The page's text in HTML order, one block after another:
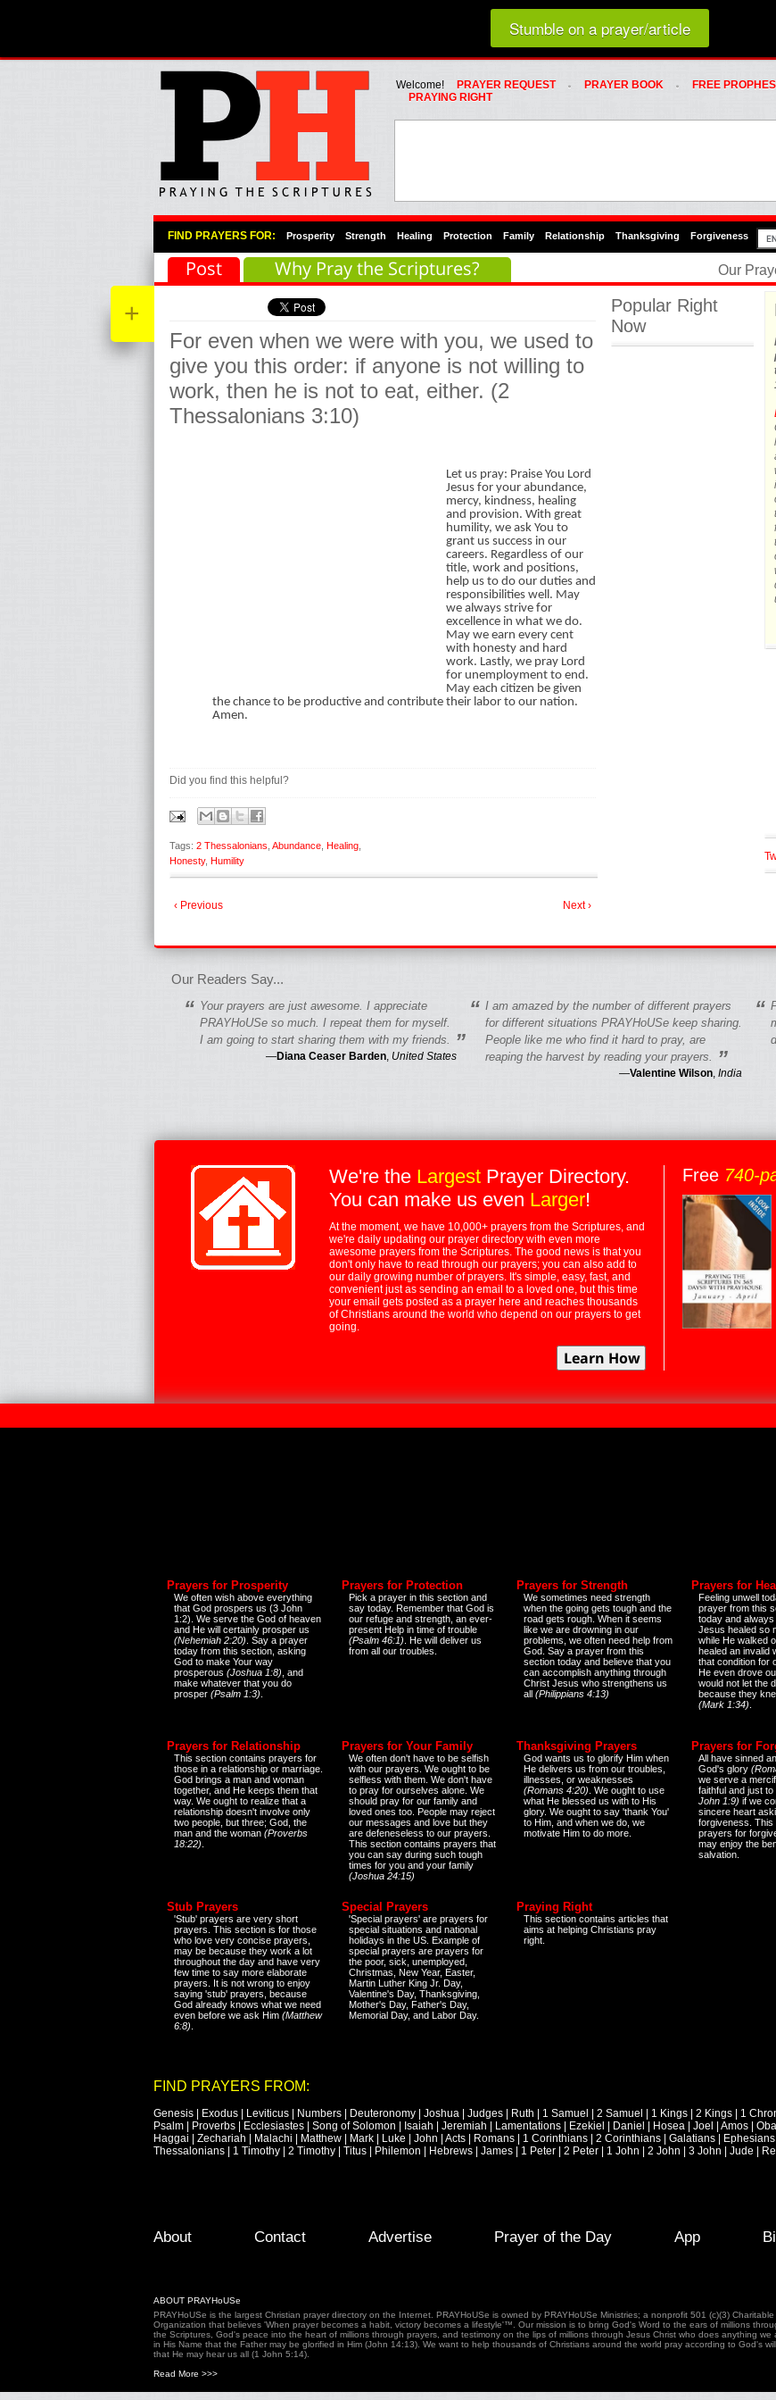
Loading random prayer link...
Whats Hot Menu
SKIP TO PRIMARY CONTENT
SKIP TO SECONDARY CONTENT
Welcome! PRAYER REQUEST PRAYER BOOK
FREE
PRAYING RIGHT
Primary Menu
Skip to primary content
Skip to secondary content
FIND PRAYERS FOR: Prosperity Strength Healing Protection Family Relationship Thanksgiving Forgiveness
fgfgfgdfgfdgf
Post Why Pray the Scriptures?
Stumble on a prayer/article
+
For even when we were with you, we used to
give you this order: if anyone is not willing to
work, then he is not to eat, either. (2
Thessalonians 3:10)
Let us pray: Praise You Lord
Jesus for your abundance,
mercy, kindness, healing
and provision. With great
humility, we ask You to
grant us success in our
careers. Regardless of our
title, work and positions,
help us to do our duties and
responsibilities well. May
we always strive for
excellence in what we do.
May we earn every cent
with honesty and hard
work. Lastly, we pray Lord
for unemployment to end.
May each citizen be given
the chance to be productive and contribute their labor to our nation.
Amen.
Did you find this helpful?
Tags: 2 Thessalonians Abundance Healing
Honesty, Humility
‹ Previous Next ›
Popular Right
Now
Our
Our Readers Say...
“ Your prayers are just awesome. I appreciate
PRAYHoUSe so much. I repeat them for myself.
I am going to start sharing them with my friends. ”
—Diana Ceaser Barden, United States
“ I am amazed by the number of different prayers
for different situations PRAYHoUSe keep sharing.
People like me who find it hard to pray, are
reaping the harvest by reading your prayers. ”
—Valentine Wilson, India
“
We're the Largest Prayer Directory.
You can make us even Larger!
At the moment, we have 10,000+ prayers from the Scriptures, and
we're daily updating our prayer directory with even more
awesome prayers from the Scriptures. The good news is that you
don't only have to read through our prayers; you can also add to
our daily growing number of prayers. It's simple, easy, fast, and
convenient just as sending an email to a loved one, but this time
your email gets posted as a prayer here and reaches thousands
of Christians around the world who depend on our prayers to get
going.
Free 740-
Prayers for Prosperity
We often wish above everything
that God prospers us (3 John
1:2). We serve the God of heaven
and He will certainly prosper us
(Nehemiah 2:20) . Say a prayer
today from this section, asking
God to make Your way
prosperous (Joshua 1:8) , and
make whatever that you do
prosper (Psalm 1:3)
Prayers for Protection
Pick a prayer in this section and
say today. Remember that God is
our refuge and strength, an ever-
present Help in time of trouble
(Psalm 46:1) . He will deliver us
from all our troubles.
Prayers for Strength
We sometimes need strength
when the going gets tough and the
road gets rough. When it seems
like we are drowning in our
problems, we often need help from
God. Say a prayer from this
section today and believe that you
can accomplish anything through
Christ Jesus who strengthens us
all (Philippians 4:13)
Prayers for
Feeling unwell
prayer from this
today and
Jesus healed so
while He walked
healed an invalid
that condition for
He even drove
would not let the
because they
(Mark 1:34)
Prayers for Relationship
This section contains prayers for
those in a relationship or marriage.
God brings a man and woman
together, and He keeps them that
way. We ought to realize that a
relationship doesn't involve only
two people, but three; God, the
man and the woman (Proverbs
18:22)
Prayers for Your Family
We often don't have to be selfish
with our prayers. We ought to be
selfless with them. We don't have
to pray for ourselves alone. We
should pray for our family and
loved ones too. People may reject
our messages and love but they
are defeneseless to our prayers.
This section contains prayers that
you can say during such tough
times for you and your family
(Joshua 24:15)
Thanksgiving Prayers
God wants us to glorify Him when
He delivers us from our troubles,
illnesses, or weaknesses
(Romans 4:20) . We ought to use
what He blessed us with to His
glory. We ought to say 'thank You'
to Him, and when we do, we
motivate Him to do more.
Prayers for
All have sinned
God's glory
we serve a
faithful and just to
John 1:9) if we
sincere heart
forgiveness. This
prayers for
may enjoy the
salvation.
Stub Prayers
'Stub' prayers are very short
prayers. This section is for those
who love very concise prayers,
may be because they work a lot
throughout the day and have very
few time to say more elaborate
prayers. It is not wrong to enjoy
saying 'stub' prayers, because
God already knows what we need
even before we ask Him (Matthew
6:8)
Special Prayers
'Special prayers' are prayers for
special situations and national
holidays in the US. Example of
special prayers are prayers for
the poor, sick, unemployed,
Christmas, New Year, Easter,
Martin Luther King Jr. Day,
Valentine's Day, Thanksgiving,
Mother's Day, Father's Day,
Memorial Day, and Labor Day.
Praying Right
This section contains articles that
aims at helping Christians pray
right.
FIND PRAYERS FROM:
Genesis Exodus Leviticus Numbers Deuteronomy Joshua Judges Ruth 1 Samuel 2 Samuel 1 Kings 2 Kings 1
Psalm
Proverbs Ecclesiastes Song of Solomon Isaiah Jeremiah Lamentations Ezekiel Daniel Hosea Joel Amos
Haggai
Zechariah Malachi Matthew Mark Luke John Acts Romans 1 Corinthians 2 Corinthians Galatians Ephesians
Thessalonians
1 Timothy 2 Timothy Titus Philemon Hebrews James 1 Peter 2 Peter 1 John 2 John 3 John Jude
Footer Menu
Skip to primary content
Skip to secondary content
About Contact Advertise Prayer of the Day App
ABOUT PRAYHoUSe
PRAYHoUSe is the largest Christian prayer directory on the Internet. PRAYHoUSe is owned by PRAYHoUSe Ministries; a nonprofit 501 (c)(3) Charitable
Organization that believes 'When prayer becomes a habit, victory becomes a lifestyle'™. Our mission is to bring God's Word to the ears of millions
the Scriptures, God's peace into the heart of millions through prayers, and testimony on the lips of millions through Jesus Christ who does anything we
in His Name that the Father may be glorified in Him (John 14:13). We want to help thousands of Christians around the world pray according to God's will
that He may hear us all (1 John 5:14).
Read More >>>